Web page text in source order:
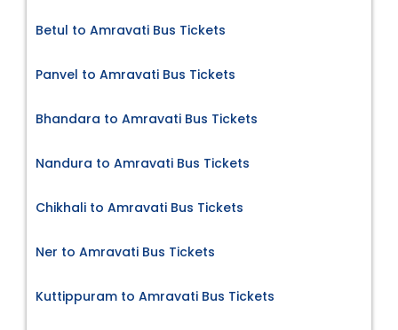
Betul to Amravati Bus Tickets
Panvel to Amravati Bus Tickets
Bhandara to Amravati Bus Tickets
Nandura to Amravati Bus Tickets
Chikhali to Amravati Bus Tickets
Ner to Amravati Bus Tickets
Kuttippuram to Amravati Bus Tickets